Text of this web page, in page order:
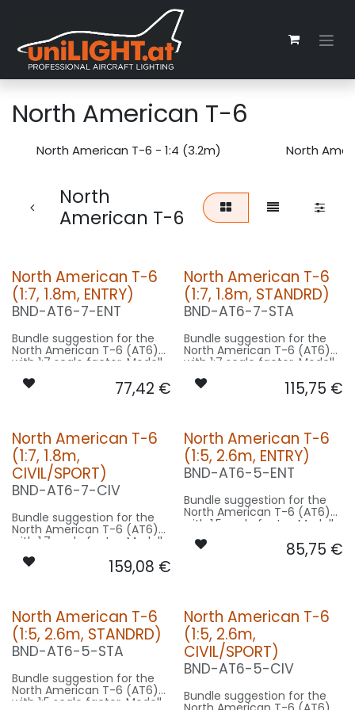
North American T-6
North American T-6 - 1:4 (3.2m) North
North
American T-6
North American T-6
(1:7, 1.8m, ENTRY)
BND-AT6-7-ENT
Bundle suggestion for the
North American T-6 (AT6)
with 1:7 scale factor. Modell
wingspan 12.8m used for
scale - basing on 1.8m
CONTROL: 1x MODUL-B2PLUS
SPOT WING: 2x SPOT15-040-
WE
: 1x RND-080-WE
77,42 €
North American T-6
(1:7, 1.8m, STANDRD)
BND-AT6-7-STA
Bundle suggestion for the
North American T-6 (AT6)
with 1:7 scale factor. Modell
wingspan 12.8m used for
scale - basing on 1.8m
CONTROL: 1x MODUL-B4
SPOT WING: 2x SPOT15-040-
WE
BEACON FL-BOT: 1x RND-
080-RT
NAV WING R: 1x PRO7-020x2-
GN
RT
115,75 €
North American T-6
(1:7, 1.8m,
CIVIL/SPORT)
BND-AT6-7-CIV
Bundle suggestion for the
North American T-6 (AT6)
with 1:7 scale factor. Modell
wingspan 12.8m used for
scale - basing on 1.8m
CONTROL: 1x MODUL-B4
SPOT WING: 2x SPOT16F-
100x2-WE
BEACON FL-BOT: 1x STRB10F-
080x2-RT
NAV WING R: 1x DUAL7-
060x2-GNWE
159,08 €
North American T-6
(1:5, 2.6m, ENTRY)
BND-AT6-5-ENT
Bundle suggestion for the
North American T-6 (AT6)
with 1:5 scale factor. Modell
wingspan 12.8m used for
scale - basing on 2.6m
CONTROL: 1x MODUL-B2PLUS
SPOT WING: 2x SPOT22FE-
080-WE
: 1x STRB10F-080x2-WE
85,75 €
North American T-6
(1:5, 2.6m, STANDRD)
BND-AT6-5-STA
Bundle suggestion for the
North American T-6 (AT6)
with 1:5 scale factor. Modell
North American T-6
(1:5, 2.6m,
CIVIL/SPORT)
BND-AT6-5-CIV
Bundle suggestion for the